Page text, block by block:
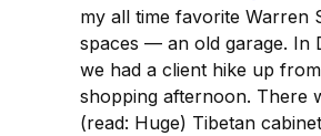
my all time favorite Warren
spaces — an old garage. In
we had a client hike up
shopping afternoon. There
(read: Huge) Tibetan